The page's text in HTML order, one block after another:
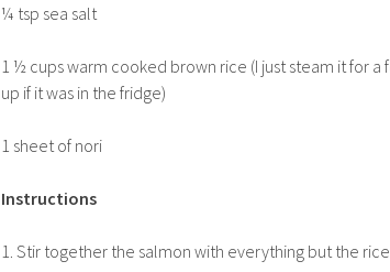
¼ tsp sea salt
1 ½ cups warm cooked brown rice (I just steam it for
up if it was in the fridge)
1 sheet of nori
Instructions
1. Stir together the salmon with everything but the rice